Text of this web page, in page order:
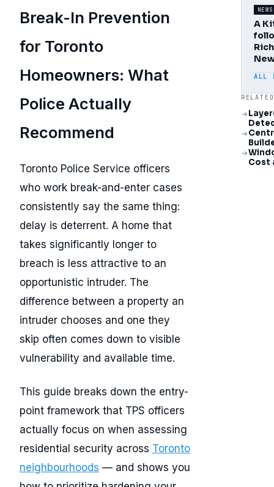
Break-In Prevention
for Toronto
Homeowners: What
Police Actually
Recommend
Toronto Police Service officers
who work break-and-enter cases
consistently say the same thing:
delay is deterrent. A home that
takes significantly longer to
breach is less attractive to an
opportunistic intruder. The
difference between a property an
intruder chooses and one they
skip often comes down to visible
vulnerability and available time.
This guide breaks down the entry-
point framework that TPS officers
actually focus on when assessing
residential security across Toronto
neighbourhoods — and shows you
NEWS
A
ALL
Cost